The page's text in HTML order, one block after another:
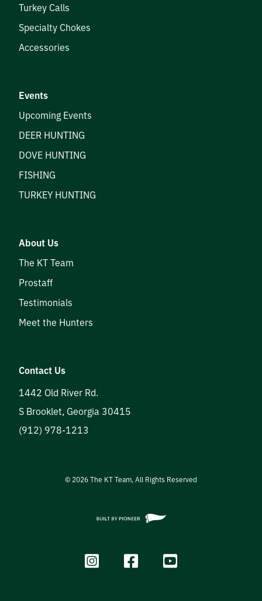
Turkey Calls
Specialty Chokes
Accessories
Events
Upcoming Events
DEER HUNTING
DOVE HUNTING
FISHING
TURKEY HUNTING
About Us
The KT Team
Prostaff
Testimonials
Meet the Hunters
Contact Us
1442 Old River Rd.
S Brooklet, Georgia 30415
(912) 978-1213
© 2026The KT Team, All Rights Reserved